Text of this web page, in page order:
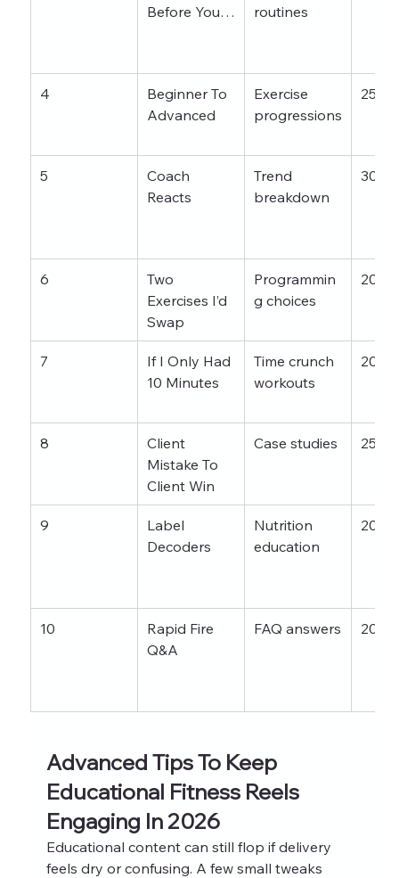
Before You…
routines
4
Beginner To
Advanced
Exercise
progressions
5
Coach
Reacts
Trend
breakdown
6
Two
Exercises I’d
Swap
Programmin
g choices
7
If I Only Had
10 Minutes
Time crunch
workouts
8
Client
Mistake To
Client Win
Case studies
9
Label
Decoders
Nutrition
education
10
Rapid Fire
Q&A
FAQ answers
Advanced Tips To Keep
Educational Fitness Reels
Engaging In 2026
Educational content can still flop if delivery
feels dry or confusing. A few small tweaks